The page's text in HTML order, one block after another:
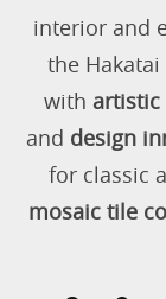
interior and
the
with artistic
and design
for classic
mosaic tile